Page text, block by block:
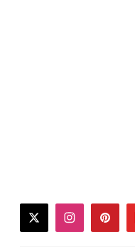
twitterinstagram